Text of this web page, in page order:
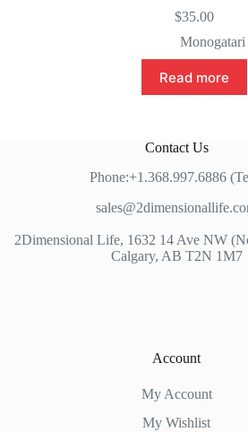
$35.00
Monogatari
Read more
Contact Us
Phone:+1.368.997.6886
2Dimensional Life, 1632 14 Ave NW
Calgary, AB T2N 1M7
Account
My Account
My Wishlist